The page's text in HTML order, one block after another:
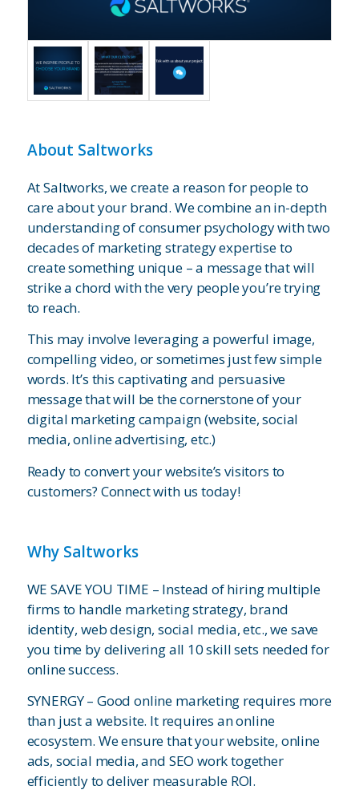
About Saltworks
At Saltworks, we create a reason for people to
care about your brand. We combine an in-depth
understanding of consumer psychology with two
decades of marketing strategy expertise to
create something unique – a message that will
strike a chord with the very people you’re trying
to reach.
This may involve leveraging a powerful image,
compelling video, or sometimes just few simple
words. It’s this captivating and persuasive
message that will be the cornerstone of your
digital marketing campaign (website, social
media, online advertising, etc.)
Ready to convert your website’s visitors to
customers? Connect with us today!
Why Saltworks
WE SAVE YOU TIME – Instead of hiring multiple
firms to handle marketing strategy, brand
identity, web design, social media, etc., we save
you time by delivering all 10 skill sets needed for
online success.
SYNERGY – Good online marketing requires more
than just a website. It requires an online
ecosystem. We ensure that your website, online
ads, social media, and SEO work together
efficiently to deliver measurable ROI.